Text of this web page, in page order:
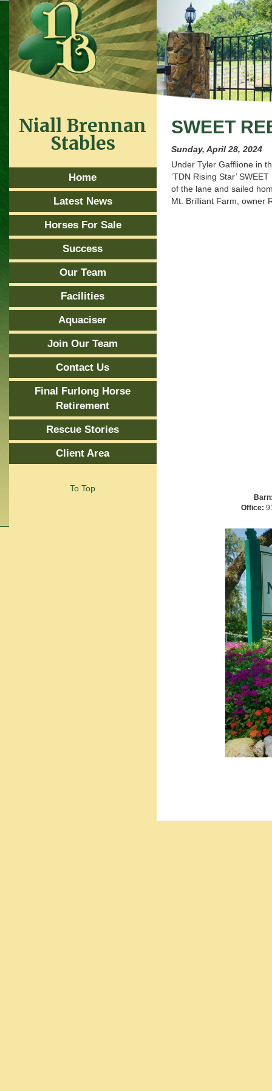
SWEET
Sunday, April 28, 2024
Under Tyler Gafflione in
‘TDN Rising Star’
of the lane and sailed
Mt. Brilliant Farm, owner
Niall Brennan
Stables
Home
Latest News
Horses For Sale
Success
Our Team
Facilities
Aquaciser
Join Our Team
Contact Us
Final Furlong Horse
Retirement
Rescue Stories
Client Area
To Top
Office: